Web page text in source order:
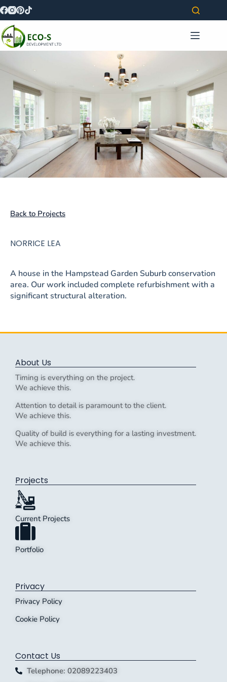
Back to Projects
NORRICE LEA
A house in the Hampstead Garden Suburb conservation
area. Our work included complete refurbishment with a
significant structural alteration.
About Us
Timing is everything on the project.
We achieve this.
Attention to detail is paramount to the client.
We achieve this.
Quality of build is everything for a lasting investment.
We achieve this.
Projects
Current Projects
Portfolio
Privacy
Privacy Policy
Cookie Policy
Contact Us
Telephone: 02089223403